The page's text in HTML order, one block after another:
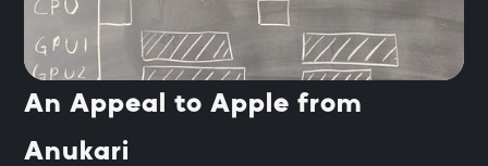
An Appeal to Apple from
Anukari